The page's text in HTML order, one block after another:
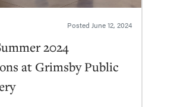
Posted June 12, 2024
2024
at Grimsby Public